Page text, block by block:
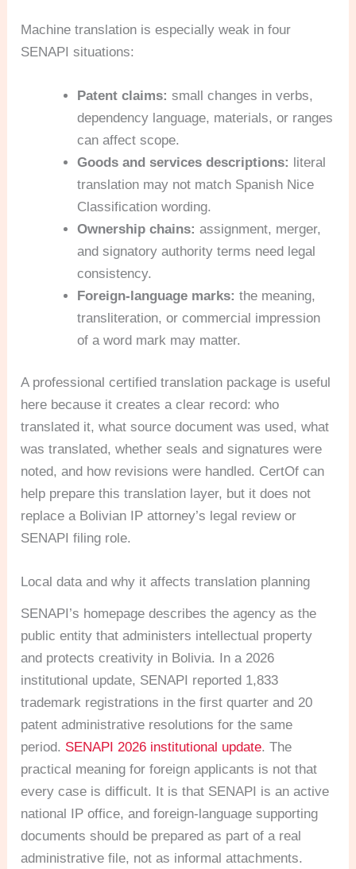
Machine translation is especially weak in four
SENAPI situations:
Patent claims: small changes in verbs,
dependency language, materials, or ranges
can affect scope.
Goods and services descriptions: literal
translation may not match Spanish Nice
Classification wording.
Ownership chains: assignment, merger,
and signatory authority terms need legal
consistency.
Foreign-language marks: the meaning,
transliteration, or commercial impression
of a word mark may matter.
A professional certified translation package is useful
here because it creates a clear record: who
translated it, what source document was used, what
was translated, whether seals and signatures were
noted, and how revisions were handled. CertOf can
help prepare this translation layer, but it does not
replace a Bolivian IP attorney’s legal review or
SENAPI filing role.
Local data and why it affects translation planning
SENAPI’s homepage describes the agency as the
public entity that administers intellectual property
and protects creativity in Bolivia. In a 2026
institutional update, SENAPI reported 1,833
trademark registrations in the first quarter and 20
patent administrative resolutions for the same
period. SENAPI 2026 institutional update. The
practical meaning for foreign applicants is not that
every case is difficult. It is that SENAPI is an active
national IP office, and foreign-language supporting
documents should be prepared as part of a real
administrative file, not as informal attachments.